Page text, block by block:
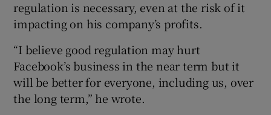
Show History sub sections
regulation is necessary, even at the risk of it
impacting on his company’s profits.
“I believe good regulation may hurt
Facebook’s business in the near term but it
will be better for everyone, including us, over
the long term,” he wrote.